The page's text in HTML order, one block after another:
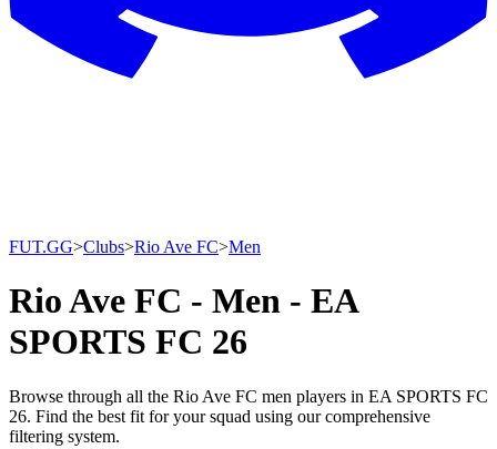
FUT.GG>Clubs>Rio Ave FC>Men
Rio Ave FC - Men - EA
SPORTS FC 26
Browse through all the Rio Ave FC men players in EA SPORTS FC
26. Find the best fit for your squad using our comprehensive
filtering system.